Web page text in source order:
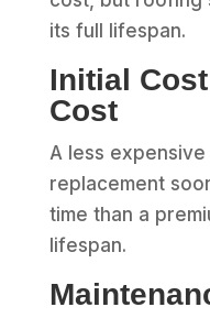
its full lifespan.
Initial
Cost
A less
replacement
time than a
lifespan.